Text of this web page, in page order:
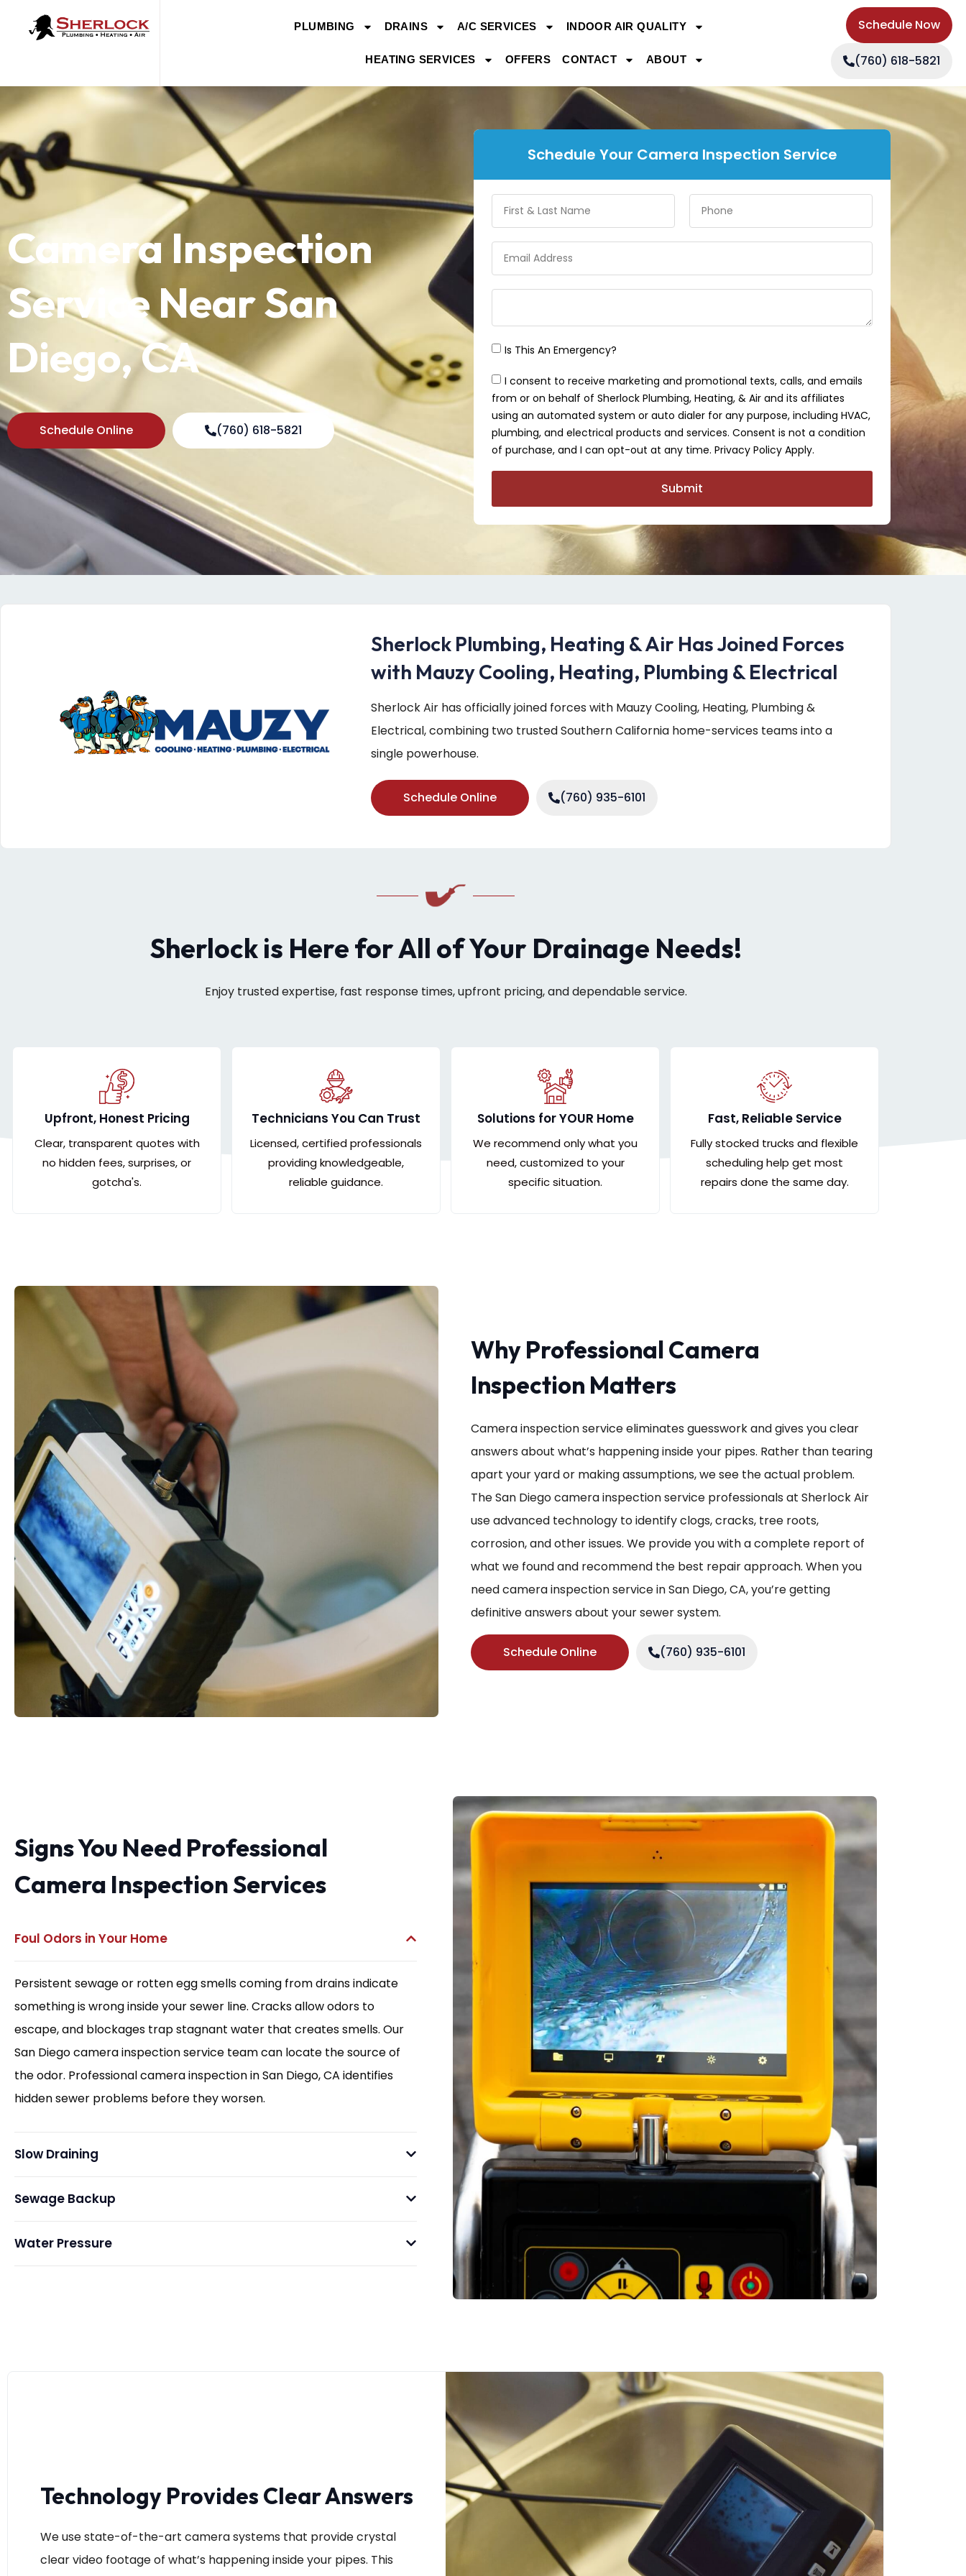
PLUMBING DRAINS A/C SERVICES INDOOR AIR QUALITY
HEATING SERVICES OFFERS CONTACT ABOUT
Schedule Now
(760) 618-5821
Camera Inspection
Service Near San
Diego, CA
Schedule Online (760) 618-5821
Schedule Your Camera Inspection Service
Is This An Emergency?
I consent to receive marketing and promotional texts, calls, and emails
from or on behalf of Sherlock Plumbing, Heating, & Air and its affiliates
using an automated system or auto dialer for any purpose, including HVAC,
plumbing, and electrical products and services. Consent is not a condition
of purchase, and I can opt-out at any time. Privacy Policy Apply.
Submit
Sherlock Plumbing, Heating & Air Has Joined Forces
with Mauzy Cooling, Heating, Plumbing & Electrical
Sherlock Air has officially joined forces with Mauzy Cooling, Heating, Plumbing &
Electrical, combining two trusted Southern California home-services teams into a
single powerhouse.
Schedule Online (760) 935-6101
Sherlock is Here for All of Your Drainage Needs!
Enjoy trusted expertise, fast response times, upfront pricing, and dependable service.
Upfront, Honest Pricing
Clear, transparent quotes with
no hidden fees, surprises, or
gotcha's.
Technicians You Can Trust
Licensed, certified professionals
providing knowledgeable,
reliable guidance.
Solutions for YOUR Home
We recommend only what you
need, customized to your
specific situation.
Fast, Reliable Service
Fully stocked trucks and flexible
scheduling help get most
repairs done the same day.
Why Professional Camera
Inspection Matters
Camera inspection service eliminates guesswork and gives you clear
answers about what’s happening inside your pipes. Rather than tearing
apart your yard or making assumptions, we see the actual problem.
The San Diego camera inspection service professionals at Sherlock Air
use advanced technology to identify clogs, cracks, tree roots,
corrosion, and other issues. We provide you with a complete report of
what we found and recommend the best repair approach. When you
need camera inspection service in San Diego, CA, you’re getting
definitive answers about your sewer system.
Schedule Online (760) 935-6101
Signs You Need Professional
Camera Inspection Services
Foul Odors in Your Home
Persistent sewage or rotten egg smells coming from drains indicate
something is wrong inside your sewer line. Cracks allow odors to
escape, and blockages trap stagnant water that creates smells. Our
San Diego camera inspection service team can locate the source of
the odor. Professional camera inspection in San Diego, CA identifies
hidden sewer problems before they worsen.
Slow Draining
Sewage Backup
Water Pressure
Technology Provides Clear Answers
We use state-of-the-art camera systems that provide crystal
clear video footage of what’s happening inside your pipes. This